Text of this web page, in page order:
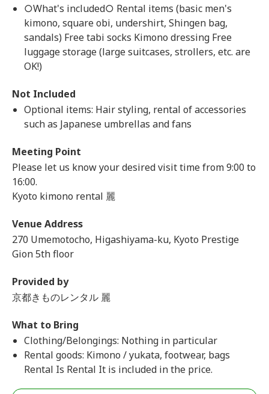
○What's included○ Rental items (basic men's
kimono, square obi, undershirt, Shingen bag,
sandals) Free tabi socks Kimono dressing Free
luggage storage (large suitcases, strollers, etc. are
OK!)
Not Included
Optional items: Hair styling, rental of accessories
such as Japanese umbrellas and fans
Meeting Point
Please let us know your desired visit time from 9:00 to
16:00.
Kyoto kimono rental 麗
Venue Address
270 Umemotocho, Higashiyama-ku, Kyoto Prestige
Gion 5th floor
Provided by
京都きものレンタル 麗
What to Bring
Clothing/Belongings: Nothing in particular
Rental goods: Kimono / yukata, footwear, bags
Rental Is Rental It is included in the price.